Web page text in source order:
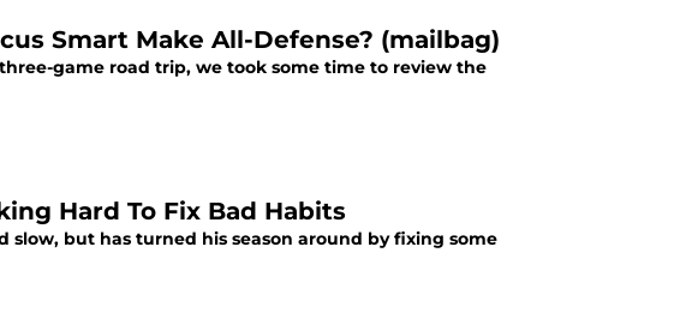
Smart Make All-Defense? (mailbag)
game road trip, we took some time to review the
Hard To Fix Bad Habits
slow, but has turned his season around by fixing some